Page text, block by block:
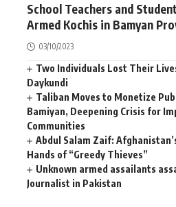
School Teachers and
Armed Kochis in Bamyan
03/10/2023
Two Individuals Lost Their
Daykundi
Taliban Moves to Monetize
Bamiyan, Deepening Crisis for
Communities
Abdul Salam Zaif:
Hands of “Greedy Thieves”
Unknown armed assailants
Journalist in Pakistan